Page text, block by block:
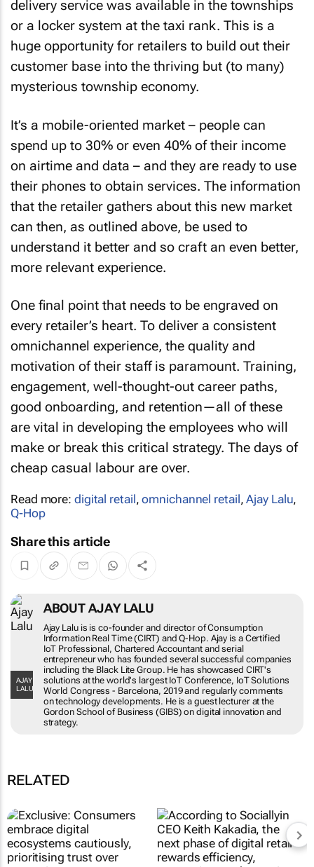
delivery service was available in the townships
or a locker system at the taxi rank. This is a
huge opportunity for retailers to build out their
customer base into the thriving but (to many)
mysterious township economy.
It’s a mobile-oriented market – people can
spend up to 30% or even 40% of their income
on airtime and data – and they are ready to use
their phones to obtain services. The information
that the retailer gathers about this new market
can then, as outlined above, be used to
understand it better and so craft an even better,
more relevant experience.
One final point that needs to be engraved on
every retailer’s heart. To deliver a consistent
omnichannel experience, the quality and
motivation of their staff is paramount. Training,
engagement, well-thought-out career paths,
good onboarding, and retention—all of these
are vital in developing the employees who will
make or break this critical strategy. The days of
cheap casual labour are over.
Read more: digital retail,omnichannel retail,Ajay Lalu,
Q-Hop
Share this article
AJAY LALU
ABOUT AJAY LALU
Ajay Lalu is is co-founder and director of
Consumption Information Real Time (CIRT) and
Q-Hop. Ajay is a Certified IoT Professional,
Chartered Accountant and serial entrepreneur
who has founded several successful
companies including the Black Lite Group. He
has showcased CIRT's solutions at the world's
largest IoT Conference, IoT Solutions World
Congress - Barcelona, 2019 and regularly
RELATED